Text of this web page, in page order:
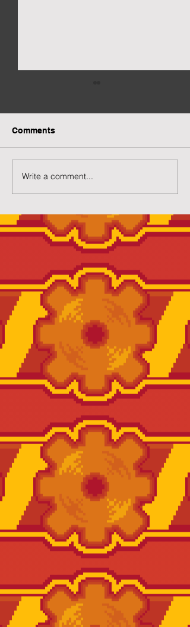
Comments
Write a comment...